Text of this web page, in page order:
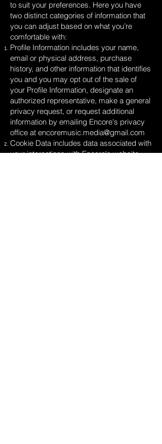
to suit your preferences. Here you have
two distinct categories of information that
you can adjust based on what you’re
comfortable with:
Profile Information includes your name,
email or physical address, purchase
history, and other information that identifies
you and you may opt out of the sale of
your Profile Information, designate an
authorized representative, make a general
privacy request, or request additional
information by emailing Encore's privacy
office at encoremusic.media@gmail.com
Cookie Data includes data associated with
your interactions with Encore's website,